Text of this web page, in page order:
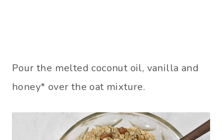
Pour the melted coconut oil, vanilla and
honey* over the oat mixture.